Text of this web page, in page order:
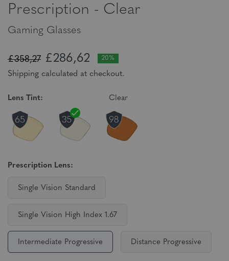
Prescription - Clear
Gaming Glasses
£358,27 £286,62 20%
Shipping calculated at checkout.
Lens Tint: Clear
Prescription Lens:
Single Vision Standard
Single Vision High Index 1.67
Intermediate Progressive Distance Progressive